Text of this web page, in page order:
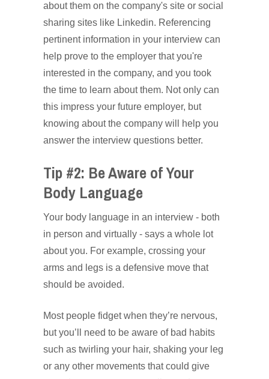
about them on the company's site or social
sharing sites like Linkedin. Referencing
pertinent information in your interview can
help prove to the employer that you're
interested in the company, and you took
the time to learn about them. Not only can
this impress your future employer, but
knowing about the company will help you
answer the interview questions better.
Tip #2: Be Aware of Your
Body Language
Your body language in an interview - both
in person and virtually - says a whole lot
about you. For example, crossing your
arms and legs is a defensive move that
should be avoided.
Most people fidget when they’re nervous,
but you’ll need to be aware of bad habits
such as twirling your hair, shaking your leg
or any other movements that could give